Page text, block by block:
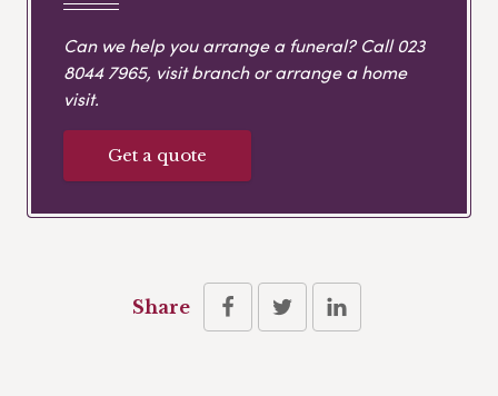
Can we help you arrange a funeral? Call023
8044 7965, visit branch or arrange a home
visit.
Get a quote
Share